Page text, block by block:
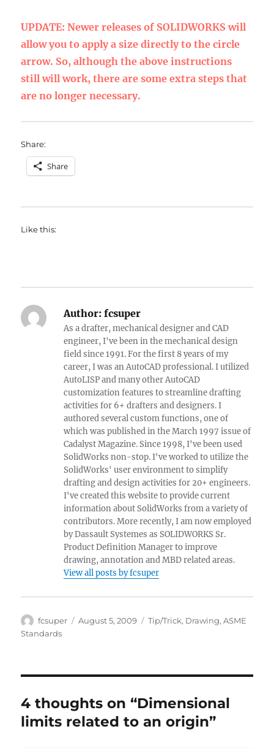
UPDATE: Newer releases of SOLIDWORKS will
allow you to apply a size directly to the circle
arrow. So, although the above instructions
still will work, there are some extra steps that
are no longer necessary.
Share:
Share
Like this:
Author: fcsuper
As a drafter, mechanical designer and CAD
engineer, I've been in the mechanical design
field since 1991. For the first 8 years of my
career, I was an AutoCAD professional. I utilized
AutoLISP and many other AutoCAD
customization features to streamline drafting
activities for 6+ drafters and designers. I
authored several custom functions, one of
which was published in the March 1997 issue of
Cadalyst Magazine. Since 1998, I've been used
SolidWorks non-stop. I've worked to utilize the
SolidWorks' user environment to simplify
drafting and design activities for 20+ engineers.
I've created this website to provide current
information about SolidWorks from a variety of
contributors. More recently, I am now employed
by Dassault Systemes as SOLIDWORKS Sr.
Product Definition Manager to improve
drawing, annotation and MBD related areas.
View all posts by fcsuper
Author
fcsuper
Posted
August 5, 2009 Categories
Tip/Trick, Drawing,ASME
Standards
4 thoughts on “Dimensional
limits related to an origin”